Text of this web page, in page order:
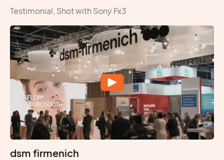
Testimonial, Shot with Sony Fx3
dsm firmenich